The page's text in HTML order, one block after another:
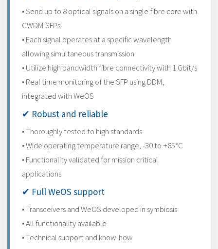
• Send up to 8 optical signals on a single fibre core with
CWDM SFPs
• Each signal operates at a specific wavelength
allowing simultaneous transmission
• Utilize high bandwidth fibre connectivity with 1 Gbit/s
• Real time monitoring of the SFP using DDM,
integrated with WeOS
✔ Robust and reliable
• Thoroughly tested to high standards
• Wide operating temperature range, -30 to +85°C
• Functionality validated for mission critical
applications
✔ Full WeOS support
• Transceivers and WeOS developed in symbiosis
• All functionality available
• Technical support and know-how